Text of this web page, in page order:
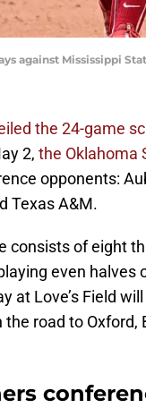
against Mississippi
the 24-game
2, the Oklahoma
opponents:
Texas A&M.
consists of eight
even halves
at Love’s Field
road to Oxford,